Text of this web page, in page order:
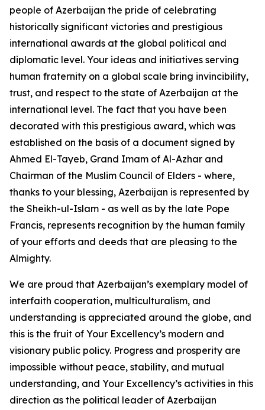
people of Azerbaijan the pride of celebrating
historically significant victories and prestigious
international awards at the global political and
diplomatic level. Your ideas and initiatives serving
human fraternity on a global scale bring invincibility,
trust, and respect to the state of Azerbaijan at the
international level. The fact that you have been
decorated with this prestigious award, which was
established on the basis of a document signed by
Ahmed El-Tayeb, Grand Imam of Al-Azhar and
Chairman of the Muslim Council of Elders - where,
thanks to your blessing, Azerbaijan is represented by
the Sheikh-ul-Islam - as well as by the late Pope
Francis, represents recognition by the human family
of your efforts and deeds that are pleasing to the
Almighty.
We are proud that Azerbaijan’s exemplary model of
interfaith cooperation, multiculturalism, and
understanding is appreciated around the globe, and
this is the fruit of Your Excellency’s modern and
visionary public policy. Progress and prosperity are
impossible without peace, stability, and mutual
understanding, and Your Excellency’s activities in this
direction as the political leader of Azerbaijan